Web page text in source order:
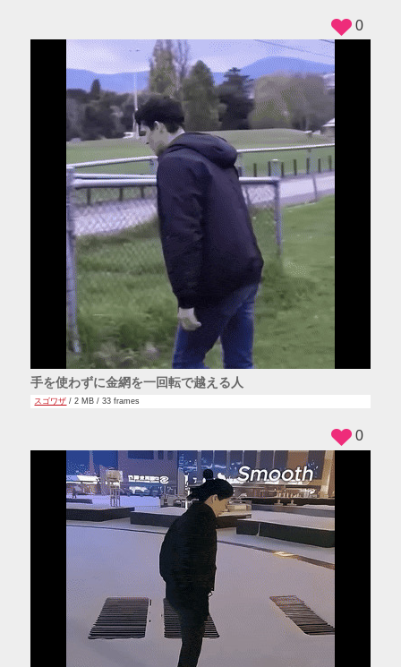
手を使わずに金網を一回転で越える人
スゴワザ / 2 MB / 33 frames
0
0